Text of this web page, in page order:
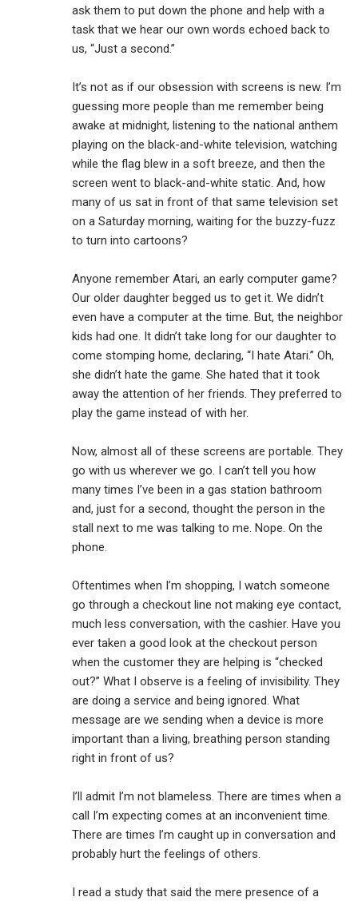
ask them to put down the phone and help with a
task that we hear our own words echoed back to
us, “Just a second.”
It’s not as if our obsession with screens is new. I’m
guessing more people than me remember being
awake at midnight, listening to the national anthem
playing on the black-and-white television, watching
while the flag blew in a soft breeze, and then the
screen went to black-and-white static. And, how
many of us sat in front of that same television set
on a Saturday morning, waiting for the buzzy-fuzz
to turn into cartoons?
Anyone remember Atari, an early computer game?
Our older daughter begged us to get it. We didn’t
even have a computer at the time. But, the neighbor
kids had one. It didn’t take long for our daughter to
come stomping home, declaring, “I hate Atari.” Oh,
she didn’t hate the game. She hated that it took
away the attention of her friends. They preferred to
play the game instead of with her.
Now, almost all of these screens are portable. They
go with us wherever we go. I can’t tell you how
many times I’ve been in a gas station bathroom
and, just for a second, thought the person in the
stall next to me was talking to me. Nope. On the
phone.
Oftentimes when I’m shopping, I watch someone
go through a checkout line not making eye contact,
much less conversation, with the cashier. Have you
ever taken a good look at the checkout person
when the customer they are helping is “checked
out?” What I observe is a feeling of invisibility. They
are doing a service and being ignored. What
message are we sending when a device is more
important than a living, breathing person standing
right in front of us?
I’ll admit I’m not blameless. There are times when a
call I’m expecting comes at an inconvenient time.
There are times I’m caught up in conversation and
probably hurt the feelings of others.
I read a study that said the mere presence of a